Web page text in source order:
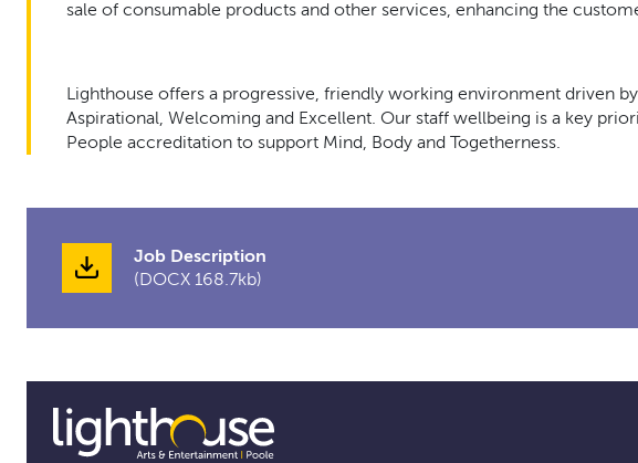
sale of consumable products and other services, enhancing the
Lighthouse offers a progressive, friendly working environment driven
Aspirational, Welcoming and Excellent. Our staff wellbeing is a key
People accreditation to support Mind, Body and Togetherness.
Job Description
(DOCX 168.7kb)